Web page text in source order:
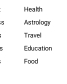
Health
Astrology
Travel
Education
Food